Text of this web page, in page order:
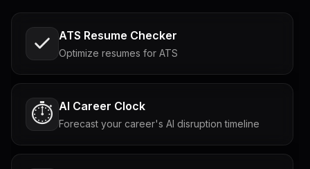
ATS Resume Checker
Optimize resumes for ATS
⏱️ AI Career Clock
Forecast your career's AI disruption timeline